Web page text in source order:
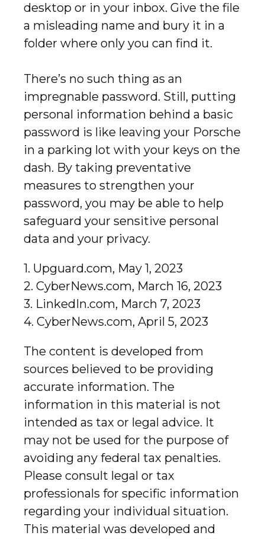
desktop or in your inbox. Give the file
a misleading name and bury it in a
folder where only you can find it.
There’s no such thing as an
impregnable password. Still, putting
personal information behind a basic
password is like leaving your Porsche
in a parking lot with your keys on the
dash. By taking preventative
measures to strengthen your
password, you may be able to help
safeguard your sensitive personal
data and your privacy.
1. Upguard.com, May 1, 2023
2. CyberNews.com, March 16, 2023
3. LinkedIn.com, March 7, 2023
4. CyberNews.com, April 5, 2023
The content is developed from
sources believed to be providing
accurate information. The
information in this material is not
intended as tax or legal advice. It
may not be used for the purpose of
avoiding any federal tax penalties.
Please consult legal or tax
professionals for specific information
regarding your individual situation.
This material was developed and